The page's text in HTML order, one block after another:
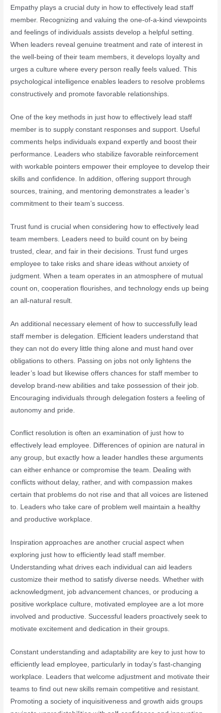
Empathy plays a crucial duty in how to effectively lead staff
member. Recognizing and valuing the one-of-a-kind viewpoints
and feelings of individuals assists develop a helpful setting.
When leaders reveal genuine treatment and rate of interest in
the well-being of their team members, it develops loyalty and
urges a culture where every person really feels valued. This
psychological intelligence enables leaders to resolve problems
constructively and promote favorable relationships.
One of the key methods in just how to effectively lead staff
member is to supply constant responses and support. Useful
comments helps individuals expand expertly and boost their
performance. Leaders who stabilize favorable reinforcement
with workable pointers empower their employee to develop their
skills and confidence. In addition, offering support through
sources, training, and mentoring demonstrates a leader’s
commitment to their team’s success.
Trust fund is crucial when considering how to effectively lead
team members. Leaders need to build count on by being
trusted, clear, and fair in their decisions. Trust fund urges
employee to take risks and share ideas without anxiety of
judgment. When a team operates in an atmosphere of mutual
count on, cooperation flourishes, and technology ends up being
an all-natural result.
An additional necessary element of how to successfully lead
staff member is delegation. Efficient leaders understand that
they can not do every little thing alone and must hand over
obligations to others. Passing on jobs not only lightens the
leader’s load but likewise offers chances for staff member to
develop brand-new abilities and take possession of their job.
Encouraging individuals through delegation fosters a feeling of
autonomy and pride.
Conflict resolution is often an examination of just how to
effectively lead employee. Differences of opinion are natural in
any group, but exactly how a leader handles these arguments
can either enhance or compromise the team. Dealing with
conflicts without delay, rather, and with compassion makes
certain that problems do not rise and that all voices are listened
to. Leaders who take care of problem well maintain a healthy
and productive workplace.
Inspiration approaches are another crucial aspect when
exploring just how to efficiently lead staff member.
Understanding what drives each individual can aid leaders
customize their method to satisfy diverse needs. Whether with
acknowledgment, job advancement chances, or producing a
positive workplace culture, motivated employee are a lot more
involved and productive. Successful leaders proactively seek to
motivate excitement and dedication in their groups.
Constant understanding and adaptability are key to just how to
efficiently lead employee, particularly in today’s fast-changing
workplace. Leaders that welcome adjustment and motivate their
teams to find out new skills remain competitive and resistant.
Promoting a society of inquisitiveness and growth aids groups